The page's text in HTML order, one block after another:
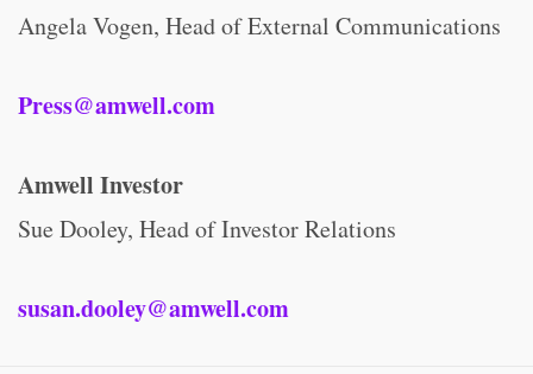
Angela Vogen, Head of External Communications
Press@amwell.com
Amwell Investor
Sue Dooley, Head of Investor Relations
susan.dooley@amwell.com